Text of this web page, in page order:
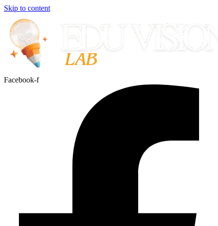
Skip to content
Facebook-f